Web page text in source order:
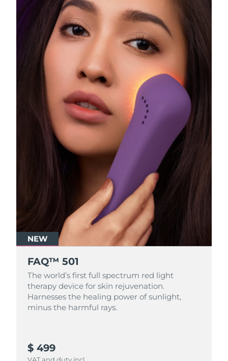
NEW
FAQ™ 501
The world’s first full spectrum red light
therapy device for skin rejuvenation.
Harnesses the healing power of sunlight,
minus the harmful rays.
$ 499